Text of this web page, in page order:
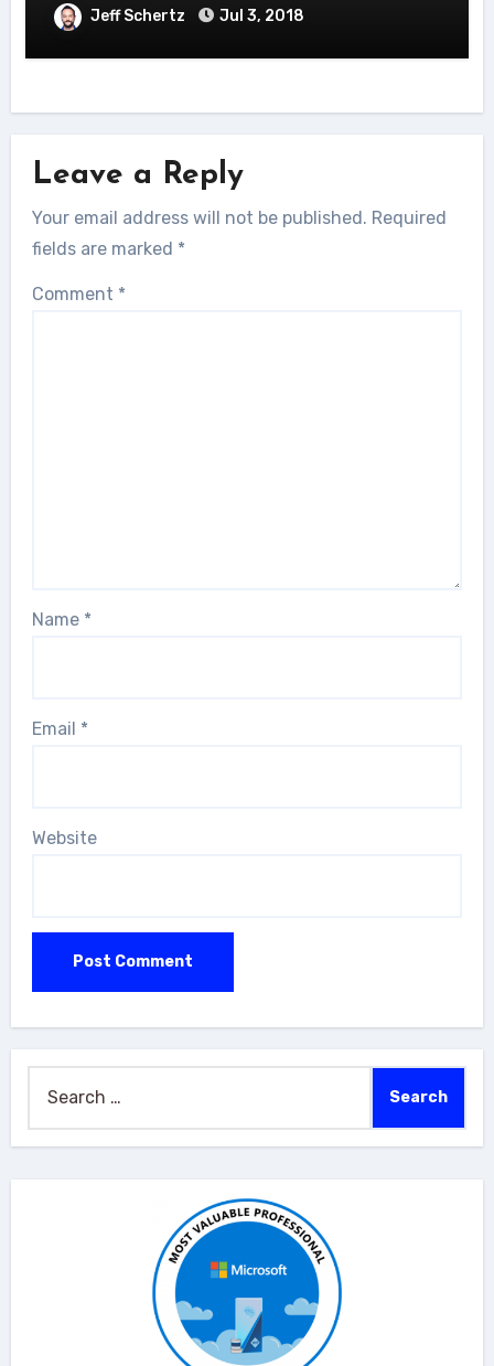
Jeff Schertz Jul 3, 2018
Leave a Reply
Your email address will not be published. Required
fields are marked *
Comment *
Name *
Email *
Website